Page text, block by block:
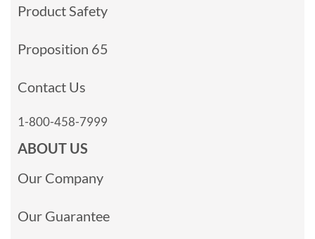
Product Safety
Proposition 65
Contact Us
1-800-458-7999
ABOUT US
Our Company
Our Guarantee